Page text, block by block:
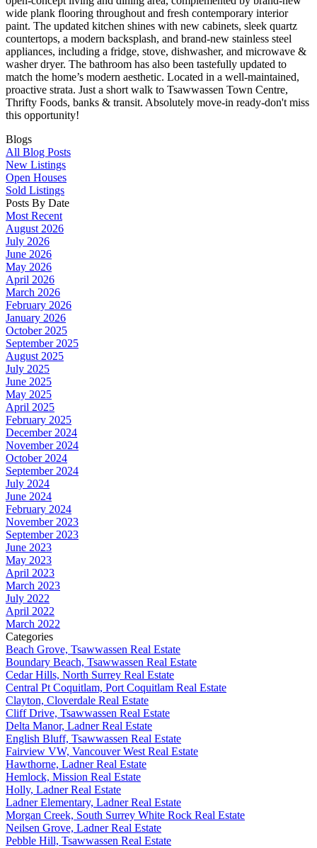
wide plank flooring throughout and fresh contemporary interior
paint. The updated kitchen shines with new cabinets, sleek quartz
countertops, a modern backsplash, and brand-new stainless steel
appliances, including a fridge, stove, dishwasher, and microwave &
washer dryer. The bathroom has also been tastefully updated to
match the home’s modern aesthetic. Located in a well-maintained,
proactive strata. Just a short walk to Tsawwassen Town Centre,
Thrifty Foods, banks & transit. Absolutely move-in ready-don't miss
this opportunity!
Blogs
All Blog Posts
New Listings
Open Houses
Sold Listings
Posts By Date
Most Recent
August 2026
July 2026
June 2026
May 2026
April 2026
March 2026
February 2026
January 2026
October 2025
September 2025
August 2025
July 2025
June 2025
May 2025
April 2025
February 2025
December 2024
November 2024
October 2024
September 2024
July 2024
June 2024
February 2024
November 2023
September 2023
June 2023
May 2023
April 2023
March 2023
July 2022
April 2022
March 2022
Categories
Beach Grove, Tsawwassen Real Estate
Boundary Beach, Tsawwassen Real Estate
Cedar Hills, North Surrey Real Estate
Central Pt Coquitlam, Port Coquitlam Real Estate
Clayton, Cloverdale Real Estate
Cliff Drive, Tsawwassen Real Estate
Delta Manor, Ladner Real Estate
English Bluff, Tsawwassen Real Estate
Fairview VW, Vancouver West Real Estate
Hawthorne, Ladner Real Estate
Hemlock, Mission Real Estate
Holly, Ladner Real Estate
Ladner Elementary, Ladner Real Estate
Morgan Creek, South Surrey White Rock Real Estate
Neilsen Grove, Ladner Real Estate
Pebble Hill, Tsawwassen Real Estate